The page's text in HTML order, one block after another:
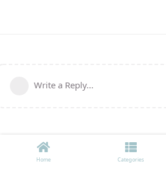
Write a Reply...
Home Categories